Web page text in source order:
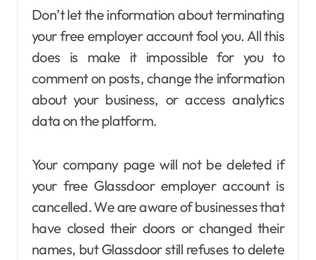
Don’t let the information about terminating
your free employer account fool you. All this
does is make it impossible for you to
comment on posts, change the information
about your business, or access analytics
data on the platform.
Your company page will not be deleted if
your free Glassdoor employer account is
cancelled. We are aware of businesses that
have closed their doors or changed their
names, but Glassdoor still refuses to delete